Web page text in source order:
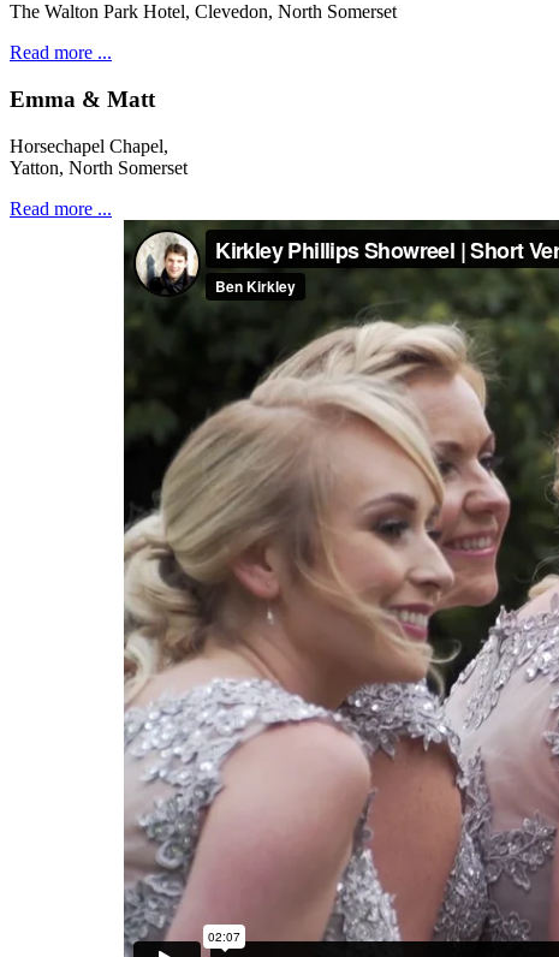
The Walton Park Hotel, Clevedon, North Somerset
Read more ...
Emma & Matt
Horsechapel Chapel,
Yatton, North Somerset
Read more ...